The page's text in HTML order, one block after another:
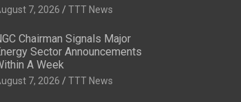
7, 2026 TTT News
Chairman Signals Major
Sector Announcements
A Week
7, 2026 TTT News